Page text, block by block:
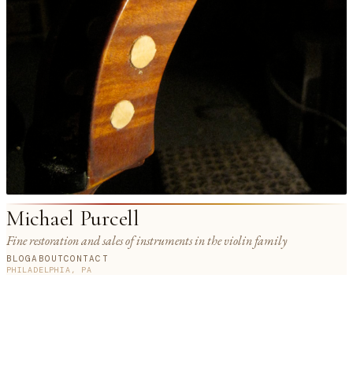
Michael Purcell
Fine restoration and sales of instruments in the violin family
BLOGABOUTCONTACT
PHILADELPHIA, PA